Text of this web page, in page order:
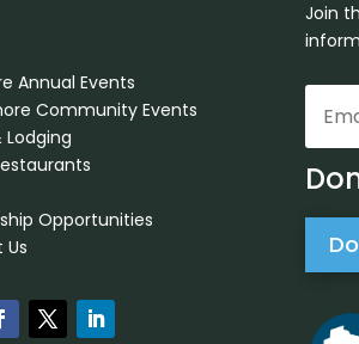
Annual Events
Community Events
Lodging
Opportunities
Join